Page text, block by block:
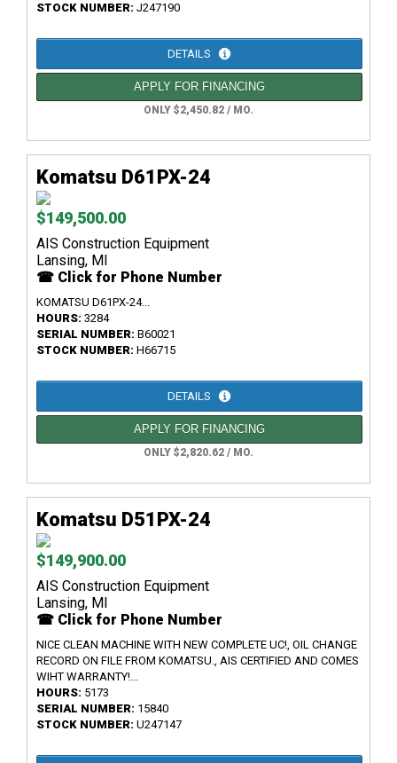
STOCK NUMBER: J247190
DETAILS
APPLY FOR FINANCING
ONLY $2,450.82 / MO.
Komatsu D61PX-24
$149,500.00
AIS Construction Equipment
Lansing, MI
☎ Click for Phone Number
KOMATSU D61PX-24...
HOURS: 3284
SERIAL NUMBER: B60021
STOCK NUMBER: H66715
DETAILS
APPLY FOR FINANCING
ONLY $2,820.62 / MO.
Komatsu D51PX-24
$149,900.00
AIS Construction Equipment
Lansing, MI
☎ Click for Phone Number
NICE CLEAN MACHINE WITH NEW COMPLETE UC!, OIL CHANGE
RECORD ON FILE FROM KOMATSU., AIS CERTIFIED AND COMES
WIHT WARRANTY!...
HOURS: 5173
SERIAL NUMBER: 15840
STOCK NUMBER: U247147